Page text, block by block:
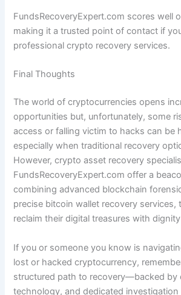
FundsRecoveryExpert.com scores well
making it a trusted point of contact if
professional crypto recovery services.
Final Thoughts
The world of cryptocurrencies opens
opportunities but, unfortunately, some
access or falling victim to hacks can be
especially when traditional recovery
However, crypto asset recovery
FundsRecoveryExpert.com offer a
combining advanced blockchain
precise bitcoin wallet recovery services,
reclaim their digital treasures with
If you or someone you know is
lost or hacked cryptocurrency,
structured path to recovery—backed by
technology, and dedicated investigation